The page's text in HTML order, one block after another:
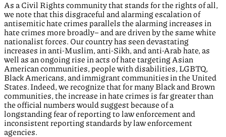
As a Civil Rights community that stands for the rights of all,
we note that this disgraceful and alarming escalation of
antisemitic hate crimes parallels the alarming increases in
hate crimes more broadly– and are driven by the same white
nationalist forces. Our country has seen devastating
increases in anti-Muslim, anti-Sikh, and anti-Arab hate, as
well as an ongoing rise in acts of hate targeting Asian
American communities, people with disabilities, LGBTQ,
Black Americans, and immigrant communities in the United
States. Indeed, we recognize that for many Black and Brown
communities, the increase in hate crimes is far greater than
the official numbers would suggest because of a
longstanding fear of reporting to law enforcement and
inconsistent reporting standards by law enforcement
agencies.